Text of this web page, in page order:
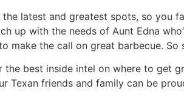
latest and greatest spots, so
up with the needs of Aunt Edna
make the call on great barbecue. So
best inside intel on where to get
Texan friends and family can be